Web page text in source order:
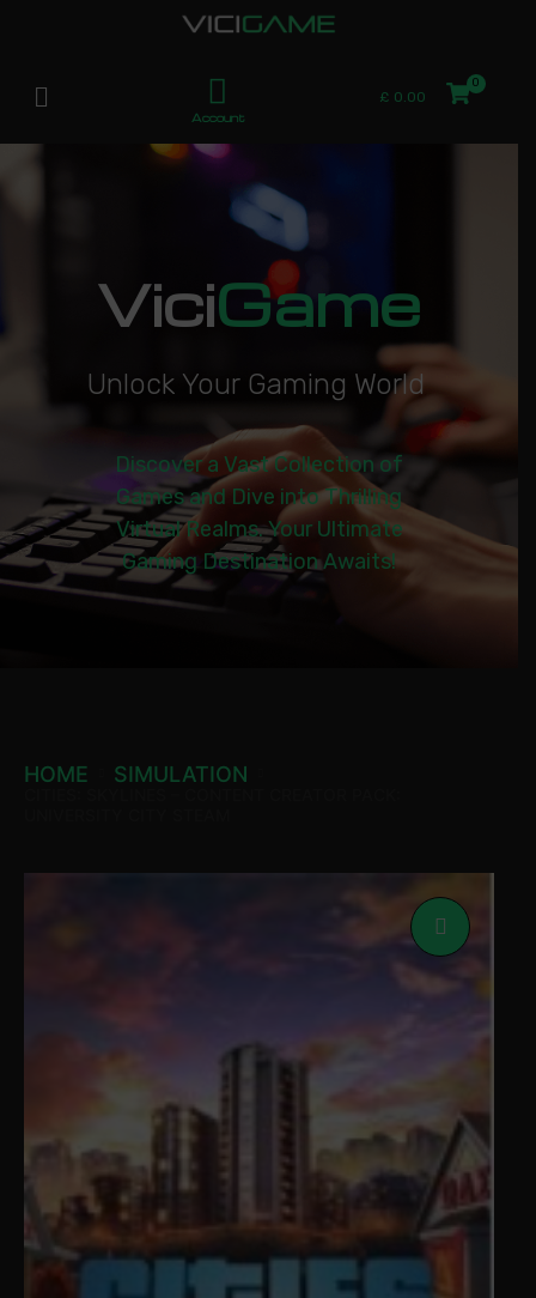
Account
£ 0.00
ViciGame
Unlock Your Gaming World|
Discover a Vast Collection of
Games and Dive into Thrilling
Virtual Realms. Your Ultimate
Gaming Destination Awaits!
HOME SIMULATION